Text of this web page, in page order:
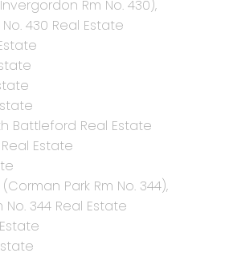
Rm No. 430),
430 Real Estate
Battleford Real Estate
Estate
Park Rm No. 344),
No. 344 Real Estate